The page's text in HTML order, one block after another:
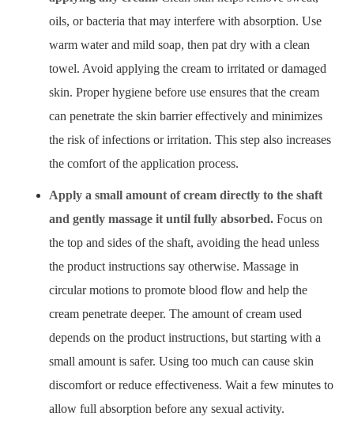
oils, or bacteria that may interfere with absorption. Use
warm water and mild soap, then pat dry with a clean
towel. Avoid applying the cream to irritated or damaged
skin. Proper hygiene before use ensures that the cream
can penetrate the skin barrier effectively and minimizes
the risk of infections or irritation. This step also increases
the comfort of the application process.
Apply a small amount of cream directly to the shaft
and gently massage it until fully absorbed. Focus on
the top and sides of the shaft, avoiding the head unless
the product instructions say otherwise. Massage in
circular motions to promote blood flow and help the
cream penetrate deeper. The amount of cream used
depends on the product instructions, but starting with a
small amount is safer. Using too much can cause skin
discomfort or reduce effectiveness. Wait a few minutes to
allow full absorption before any sexual activity.